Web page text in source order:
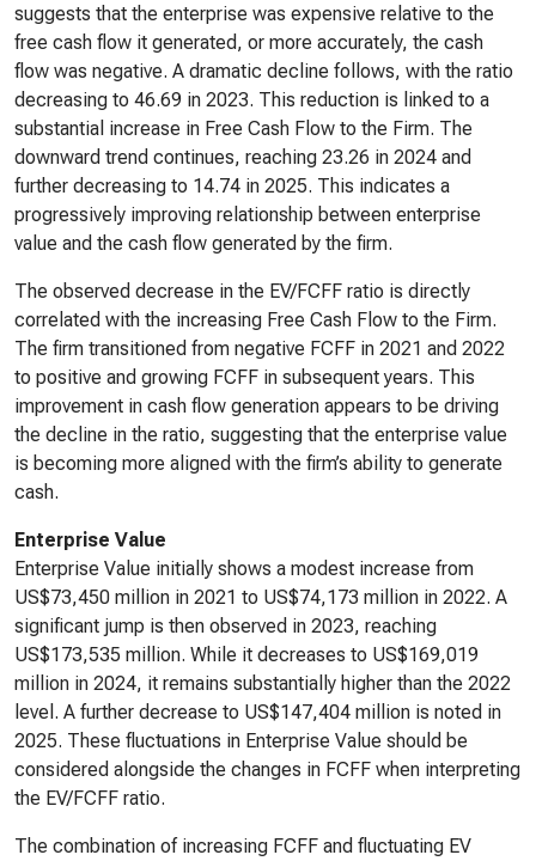
suggests that the enterprise was expensive relative to the
free cash flow it generated, or more accurately, the cash
flow was negative. A dramatic decline follows, with the ratio
decreasing to 46.69 in 2023. This reduction is linked to a
substantial increase in Free Cash Flow to the Firm. The
downward trend continues, reaching 23.26 in 2024 and
further decreasing to 14.74 in 2025. This indicates a
progressively improving relationship between enterprise
value and the cash flow generated by the firm.
The observed decrease in the EV/FCFF ratio is directly
correlated with the increasing Free Cash Flow to the Firm.
The firm transitioned from negative FCFF in 2021 and 2022
to positive and growing FCFF in subsequent years. This
improvement in cash flow generation appears to be driving
the decline in the ratio, suggesting that the enterprise value
is becoming more aligned with the firm’s ability to generate
cash.
Enterprise Value
Enterprise Value initially shows a modest increase from
US$73,450 million in 2021 to US$74,173 million in 2022. A
significant jump is then observed in 2023, reaching
US$173,535 million. While it decreases to US$169,019
million in 2024, it remains substantially higher than the 2022
level. A further decrease to US$147,404 million is noted in
2025. These fluctuations in Enterprise Value should be
considered alongside the changes in FCFF when interpreting
the EV/FCFF ratio.
The combination of increasing FCFF and fluctuating EV